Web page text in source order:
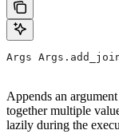
Args
Appends an
together multiple
lazily during the